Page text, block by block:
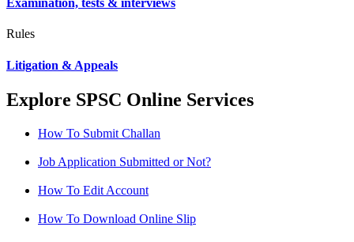
Examination, tests & interviews
Rules
Litigation & Appeals
Explore SPSC Online Services
How To Submit Challan
Job Application Submitted or Not?
How To Edit Account
How To Download Online Slip